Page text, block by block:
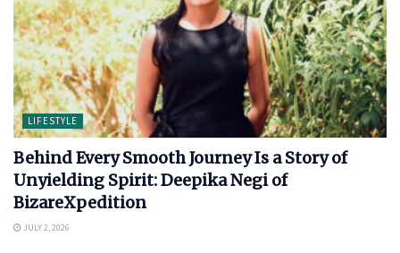
LIFESTYLE
Behind Every Smooth Journey Is a Story of
Unyielding Spirit: Deepika Negi of
BizareXpedition
JULY 2, 2026